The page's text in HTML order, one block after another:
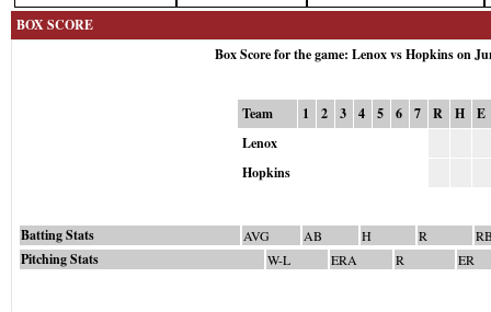
BOX SCORE
Box Score for the game: Lenox vs Hopkins on
Team 1 2 3 4 5 6 7 R H
E
Lenox
Hopkins
Batting Stats AVG AB H R
Pitching Stats W-L ERA R ER